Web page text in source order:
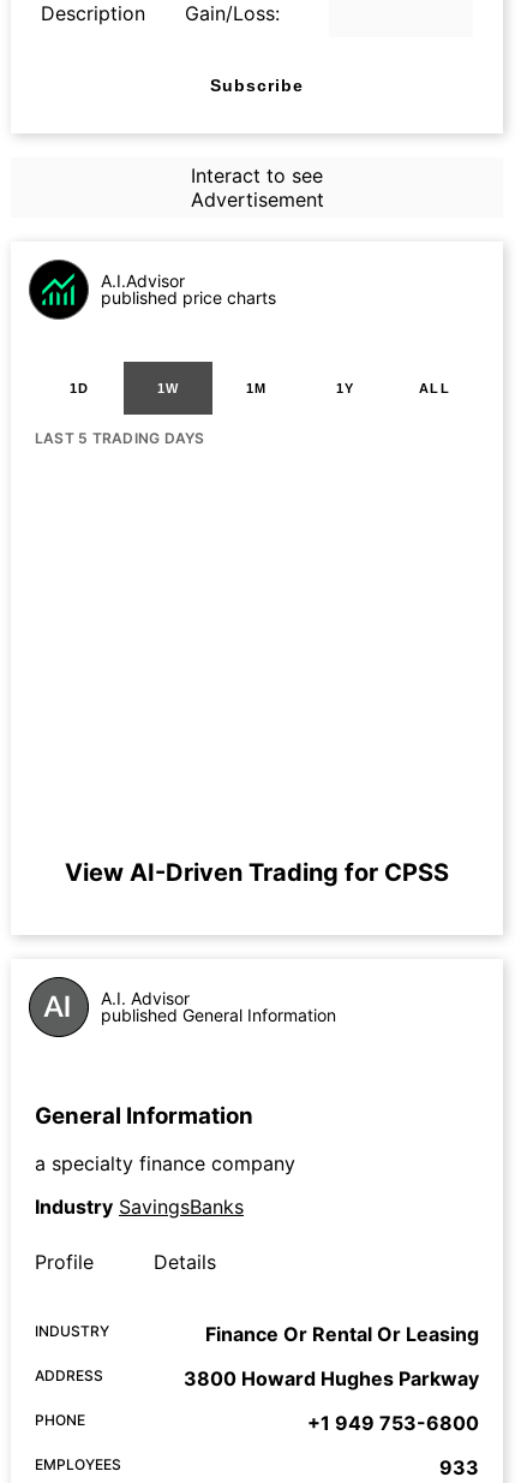
Description Gain/Loss:
Subscribe
Interact to see
Advertisement
A.I.Advisor
published price charts
1D 1W 1M 1Y ALL
LAST 5 TRADING DAYS
View AI-Driven Trading for CPSS
A.I. Advisor
published General Information
General Information
a specialty finance company
Industry SavingsBanks
Profile Details
INDUSTRY Finance Or Rental Or Leasing
ADDRESS 3800 Howard Hughes Parkway
PHONE +1 949 753-6800
EMPLOYEES 933